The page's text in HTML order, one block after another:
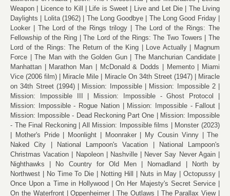
Weapon
Licence to Kill Life is Sweet Live and Let Die
The Living
Daylights
Lolita (1962) The Long Goodbye
The Long Good Friday
Looker
The Lord of the Rings trilogy
The Lord of the Rings: The
Fellowship of the Ring
The Lord of the Rings: The Two Towers
The
Lord of the Rings: The Return of the King
Love Actually
Magnum
Force
The Man with the Golden Gun
The Manchurian Candidate
Manhattan
Marathon Man McDonald & Dodds Memento
Miami
Vice (2006 film)
Miracle Mile Miracle On 34th Street (1947)
Miracle
on 34th Street (1994)
Mission: Impossible
Mission: Impossible 2
Mission: Impossible III
Mission: Impossible - Ghost Protocol
Mission: Impossible - Rogue Nation
Mission: Impossible - Fallout
Mission: Impossible - Dead Reckoning Part One
Mission: Impossible
- The Final Reckoning
All Mission: Impossible films
Monster (2023)
Mother's Pride
Moonlight Moonraker My Cousin Vinny
The
Naked City
National Lampoon's Vacation
National Lampoon's
Christmas Vacation
Napoleon Nashville
Never Say Never Again
Nighthawks
No Country for Old Men Nomadland
North by
Northwest
No Time To Die Notting Hill Nuts in May
Octopussy
Once Upon a Time in Hollywood
On Her Majesty's Secret Service
On the Waterfront
Oppenheimer The Outlaws
The Parallax View